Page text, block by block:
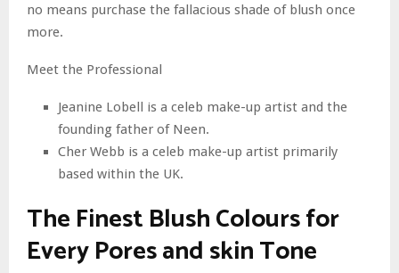
no means purchase the fallacious shade of blush once
more.
Meet the Professional
Jeanine Lobell is a celeb make-up artist and the
founding father of Neen.
Cher Webb is a celeb make-up artist primarily
based within the UK.
The Finest Blush Colours for
Every Pores and skin Tone